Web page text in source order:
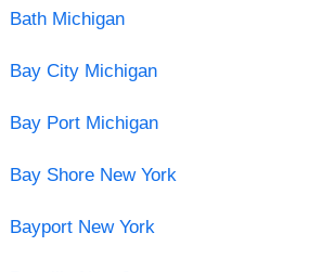
Bath Michigan
Bay City Michigan
Bay Port Michigan
Bay Shore New York
Bayport New York